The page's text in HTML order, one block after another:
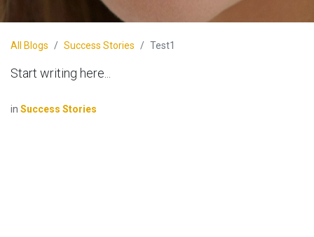
All Blogs Success Stories Test1
Start writing here...
in Success Stories